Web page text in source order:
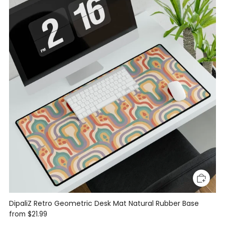
DipaliZ Retro Geometric Desk Mat Natural Rubber Base
from $21.99